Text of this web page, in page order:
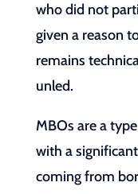
who did not
given a reason
remains
unled.
MBOs are a
with a
coming from